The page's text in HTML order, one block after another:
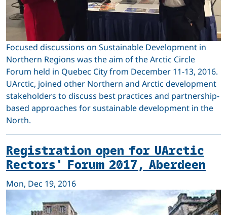
Focused discussions on Sustainable Development in
Northern Regions was the aim of the Arctic Circle
Forum held in Quebec City from December 11-13, 2016.
UArctic, joined other Northern and Arctic development
stakeholders to discuss best practices and partnership-
based approaches for sustainable development in the
North.
Registration open for UArctic
Rectors' Forum 2017, Aberdeen
Mon, Dec 19, 2016